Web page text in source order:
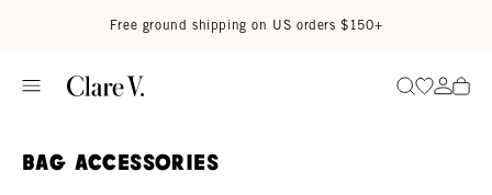
Free ground shipping on US orders $150+
SearchGo to
Go
Bag Accessories